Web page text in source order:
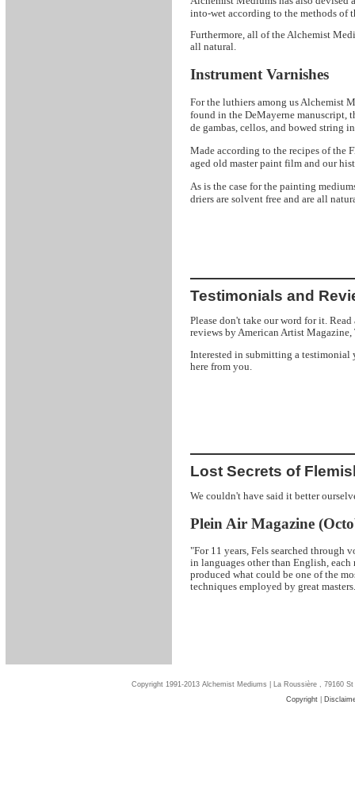
into-wet according to the methods of
Furthermore, all of the Alchemist
all natural.
Instrument Varnishes
For the luthiers among us Alchemist
found in the DeMayerne manuscript,
de gambas, cellos, and bowed string
Made according to the recipes of the
aged old master paint film and our
As is the case for the painting
driers are solvent free and are all
Testimonials and
Please don't take our word for it.
reviews by American Artist
Interested in submitting a testimonial
here from you.
Lost Secrets of
We couldn't have said it better
Plein Air Magazine
"For 11 years, Fels searched through
in languages other than English,
produced what could be one of the
techniques employed by great
Copyright 1991-2013 Alchemist Mediums | La Roussière , 79160
Copyright|